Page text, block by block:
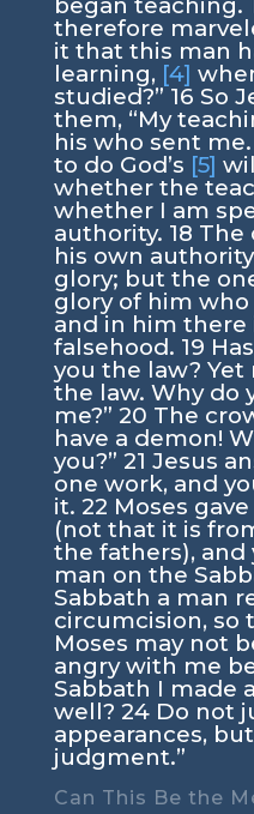
began teaching.
therefore
it that this man
learning, [4]
studied?” 16 So
them, “My
his who sent me.
to do God’s [5]
whether the
whether I am
authority. 18 The
his own
glory; but the
glory of him
and in him there
falsehood. 19
you the law? Yet
the law. Why do
me?” 20 The
have a demon!
you?” 21 Jesus
one work, and
it. 22 Moses
(not that it is
the fathers), and
man on the
Sabbath a man
circumcision, so
Moses may not
angry with me
Sabbath I made
well? 24 Do not
appearances,
judgment.”
Can This Be the